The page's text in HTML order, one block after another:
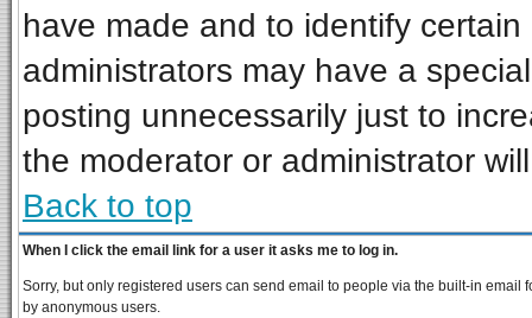
have made and to identify
administrators may have a
posting unnecessarily just to
the moderator or administrator
Back to top
When I click the email link for a user it asks me to log in.
Sorry, but only registered users can send email to people via the built-in
by anonymous users.